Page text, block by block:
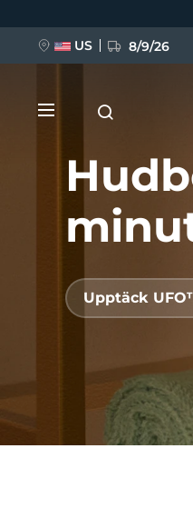
Upptäck
US 8/9/26
BREAKING NEWS